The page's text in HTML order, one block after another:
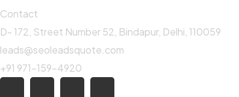
Contact
D- 172, Street Number 52, Bindapur, Delhi, 110059
leads@seoleadsquote.com
+91 971-159-4920